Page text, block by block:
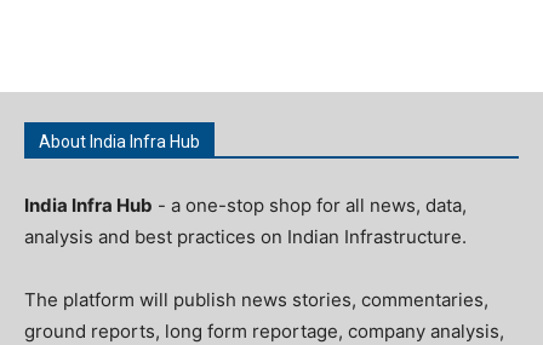
About India Infra Hub
India Infra Hub - a one-stop shop for all news, data,
analysis and best practices on Indian Infrastructure.
The platform will publish news stories, commentaries,
ground reports, long form reportage, company analysis,